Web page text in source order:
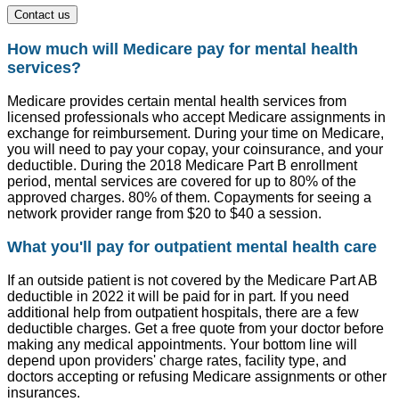
Contact us
How much will Medicare pay for mental health
services?
Medicare provides certain mental health services from
licensed professionals who accept Medicare assignments in
exchange for reimbursement. During your time on Medicare,
you will need to pay your copay, your coinsurance, and your
deductible. During the 2018 Medicare Part B enrollment
period, mental services are covered for up to 80% of the
approved charges. 80% of them. Copayments for seeing a
network provider range from $20 to $40 a session.
What you'll pay for outpatient mental health care
If an outside patient is not covered by the Medicare Part AB
deductible in 2022 it will be paid for in part. If you need
additional help from outpatient hospitals, there are a few
deductible charges. Get a free quote from your doctor before
making any medical appointments. Your bottom line will
depend upon providers' charge rates, facility type, and
doctors accepting or refusing Medicare assignments or other
insurances.